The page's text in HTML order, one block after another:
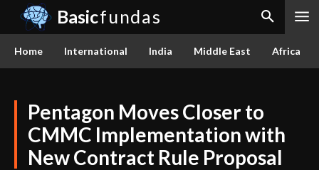
Basicfundas
Home International India Middle East Africa
Pentagon Moves Closer to
CMMC Implementation with
New Contract Rule Proposal